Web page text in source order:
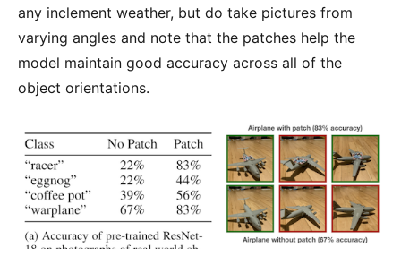
any inclement weather, but do take pictures from
varying angles and note that the patches help the
model maintain good accuracy across all of the
object orientations.